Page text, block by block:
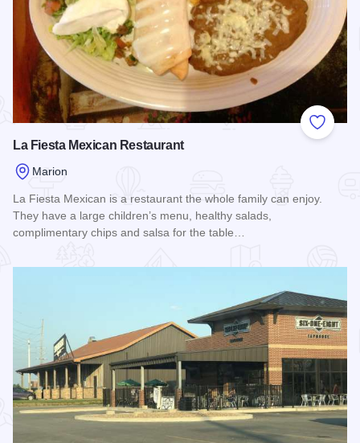
Add to
La Fiesta Mexican Restaurant
Marion
La Fiesta Mexican is a restaurant the whole family can enjoy.
They have a large children’s menu, healthy salads,
complimentary chips and salsa for the table…